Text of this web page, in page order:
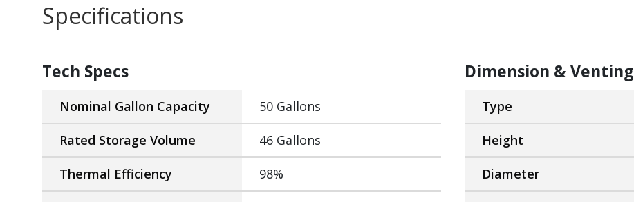
Specifications
Tech Specs
Nominal Gallon Capacity 50 Gallons
Rated Storage Volume 46 Gallons
Thermal Efficiency 98%
Dimension & Venting
Type
Height
Diameter